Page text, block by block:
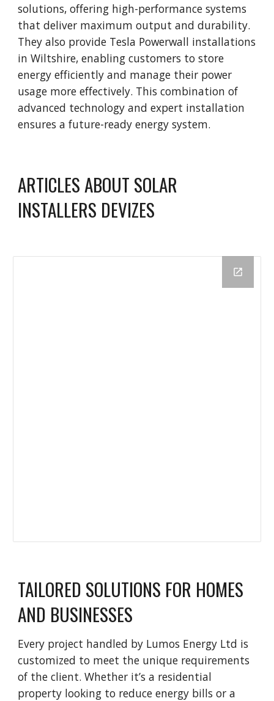
solutions, offering high-performance systems
that deliver maximum output and durability.
They also provide Tesla Powerwall installations
in Wiltshire, enabling customers to store
energy efficiently and manage their power
usage more effectively. This combination of
advanced technology and expert installation
ensures a future-ready energy system.
ARTICLES ABOUT SOLAR
INSTALLERS DEVIZES
TAILORED SOLUTIONS FOR HOMES
AND BUSINESSES
Every project handled by Lumos Energy Ltd is
customized to meet the unique requirements
of the client. Whether it’s a residential
property looking to reduce energy bills or a